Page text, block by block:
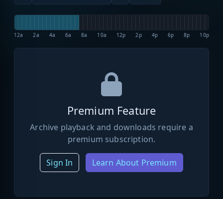
12a 2a 4a 6a 8a 10a 12p 2p 4p 6p 8p 10p
Premium Feature
Archive playback and downloads require a
premium subscription.
Sign In Learn About Premium